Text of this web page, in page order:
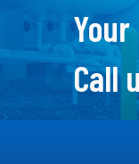
Your
Call